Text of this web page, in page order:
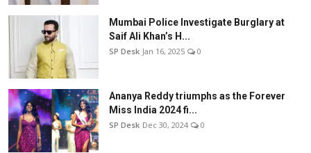
Mumbai Police Investigate Burglary at
Saif Ali Khan’s H...
SP Desk Jan 16, 2025 0
Ananya Reddy triumphs as the Forever
Miss India 2024 fi...
SP Desk Dec 30, 2024 0